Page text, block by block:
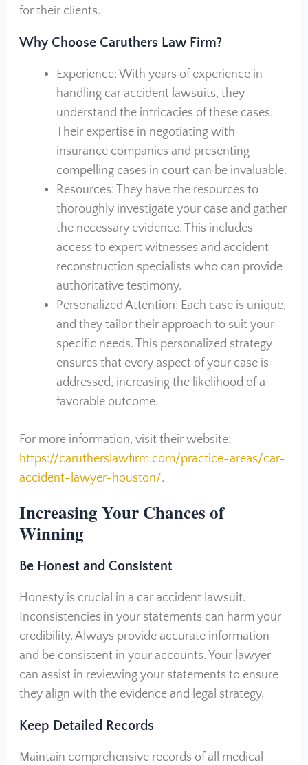
for their clients.
Why Choose Caruthers Law Firm?
Experience: With years of experience in
handling car accident lawsuits, they
understand the intricacies of these cases.
Their expertise in negotiating with
insurance companies and presenting
compelling cases in court can be invaluable.
Resources: They have the resources to
thoroughly investigate your case and gather
the necessary evidence. This includes
access to expert witnesses and accident
reconstruction specialists who can provide
authoritative testimony.
Personalized Attention: Each case is unique,
and they tailor their approach to suit your
specific needs. This personalized strategy
ensures that every aspect of your case is
addressed, increasing the likelihood of a
favorable outcome.
For more information, visit their website:
https://carutherslawfirm.com/practice-areas/car-
accident-lawyer-houston/.
Increasing Your Chances of
Winning
Be Honest and Consistent
Honesty is crucial in a car accident lawsuit.
Inconsistencies in your statements can harm your
credibility. Always provide accurate information
and be consistent in your accounts. Your lawyer
can assist in reviewing your statements to ensure
they align with the evidence and legal strategy.
Keep Detailed Records
Maintain comprehensive records of all medical